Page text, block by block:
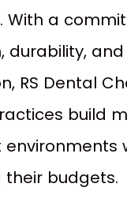
. With a
durability,
RS Dental
build
their budgets.